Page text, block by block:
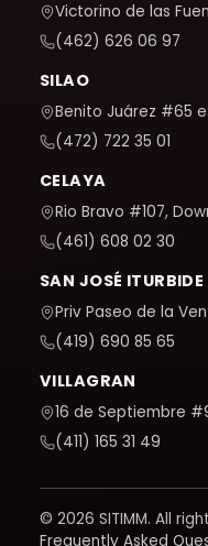
Victorino de las
(462) 626 06 97
SILAO
Benito Juárez #65
(472) 722 35 01
CELAYA
Rio Bravo #107,
(461) 608 02 30
SAN JOSÉ ITURBIDE
Priv Paseo de la
(419) 690 85 65
VILLAGRAN
16 de Septiembre
(411) 165 31 49
© 2026 SITIMM. All
Frequently Asked